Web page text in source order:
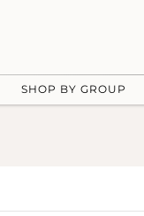
SHOP BY GROUP